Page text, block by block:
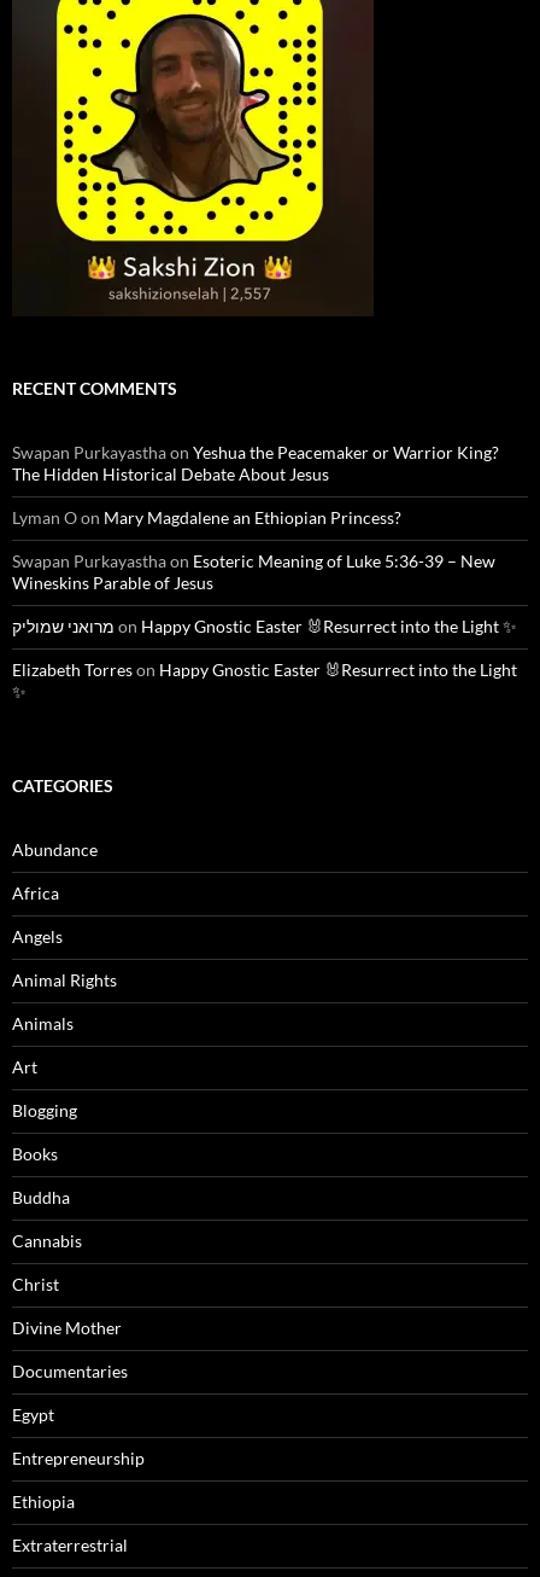
RECENT COMMENTS
Swapan Purkayasthaon Yeshua the Peacemaker or Warrior King?
The Hidden Historical Debate About Jesus
Lyman Oon Mary Magdalene an Ethiopian Princess?
Swapan Purkayasthaon Esoteric Meaning of Luke 5:36-39 – New
Wineskins Parable of Jesus
מרואני שמוליק on Happy Gnostic Easter 🐰Resurrect into the Light ✨
Elizabeth Torreson Happy Gnostic Easter 🐰Resurrect into the Light
✨
CATEGORIES
Abundance
Africa
Angels
Animal Rights
Animals
Art
Blogging
Books
Buddha
Cannabis
Christ
Divine Mother
Documentaries
Egypt
Entrepreneurship
Ethiopia
Extraterrestrial